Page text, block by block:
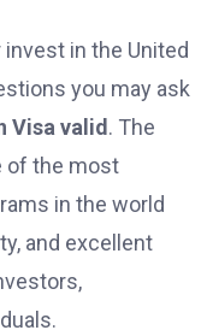
invest in the United
you may ask
Visa valid . The
of the most
in the world
and excellent